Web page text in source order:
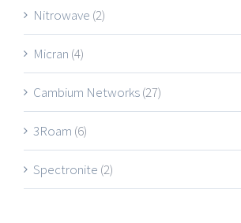
Nitrowave (2)
Micran (4)
Cambium Networks(27)
3Roam (6)
Spectronite (2)